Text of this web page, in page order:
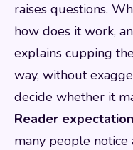
raises questions.
how does it work,
explains cupping
way, without
decide whether it
Reader
many people